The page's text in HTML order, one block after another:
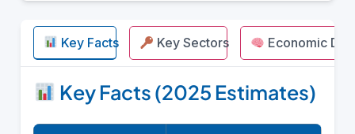
Key Facts Key Sectors Economic
Key Facts (2025 Estimates)